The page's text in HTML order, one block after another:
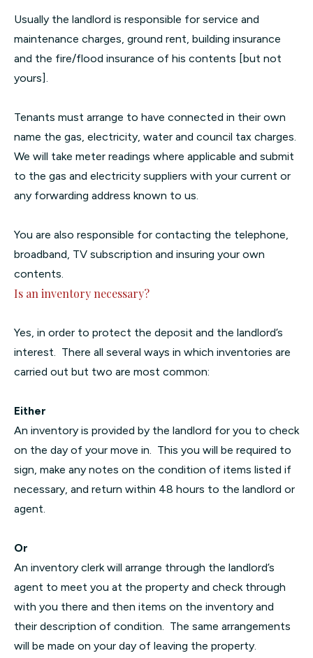
Usually the landlord is responsible for service and
maintenance charges, ground rent, building insurance
and the fire/flood insurance of his contents [but not
yours].
Tenants must arrange to have connected in their own
name the gas, electricity, water and council tax charges.
We will take meter readings where applicable and submit
to the gas and electricity suppliers with your current or
any forwarding address known to us.
You are also responsible for contacting the telephone,
broadband, TV subscription and insuring your own
contents.
Is an inventory necessary?
Yes, in order to protect the deposit and the landlord’s
interest. There all several ways in which inventories are
carried out but two are most common:
Either
An inventory is provided by the landlord for you to check
on the day of your move in. This you will be required to
sign, make any notes on the condition of items listed if
necessary, and return within 48 hours to the landlord or
agent.
Or
An inventory clerk will arrange through the landlord’s
agent to meet you at the property and check through
with you there and then items on the inventory and
their description of condition. The same arrangements
will be made on your day of leaving the property.